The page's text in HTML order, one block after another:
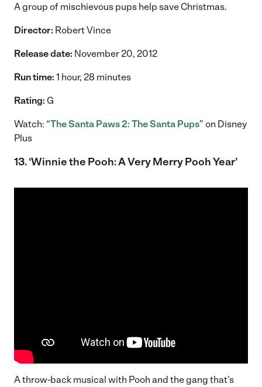
A group of mischievous pups help save Christmas.
Director: Robert Vince
Release date: November 20, 2012
Run time: 1 hour, 28 minutes
Rating: G
Watch: “The Santa Paws 2: The Santa Pups” on Disney
Plus
13. ‘Winnie the Pooh: A Very Merry Pooh Year’
A throw-back musical with Pooh and the gang that’s